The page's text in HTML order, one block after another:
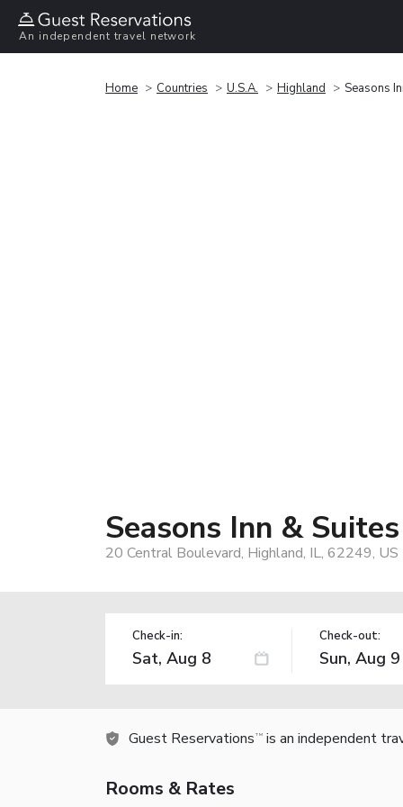
An independent travel network
Home Countries U.S.A. Highland Seasons
Seasons Inn &
20 Central Boulevard, Highland, IL, 62249, US
Check-in: Check-out:
Guest Reservations TM is an independent
Rooms & Rates